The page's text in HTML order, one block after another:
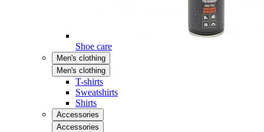
Shoe care
Men's clothing
Men's clothing
T-shirts
Sweatshirts
Shirts
Accessories
Accessories